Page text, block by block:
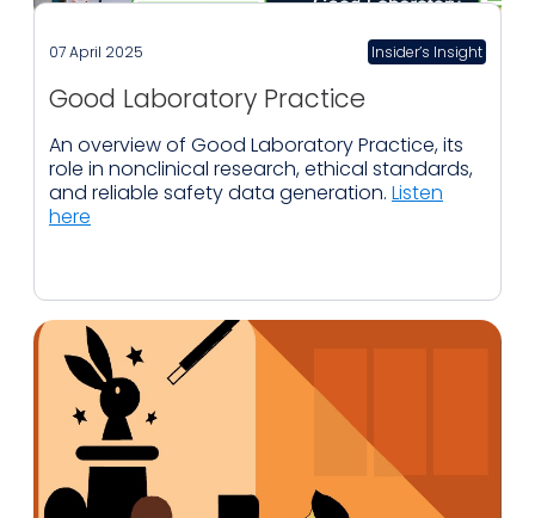
07 April 2025 Insider’s Insight
Good Laboratory Practice
An overview of Good Laboratory Practice, its
role in nonclinical research, ethical standards,
and reliable safety data generation. Listen
here